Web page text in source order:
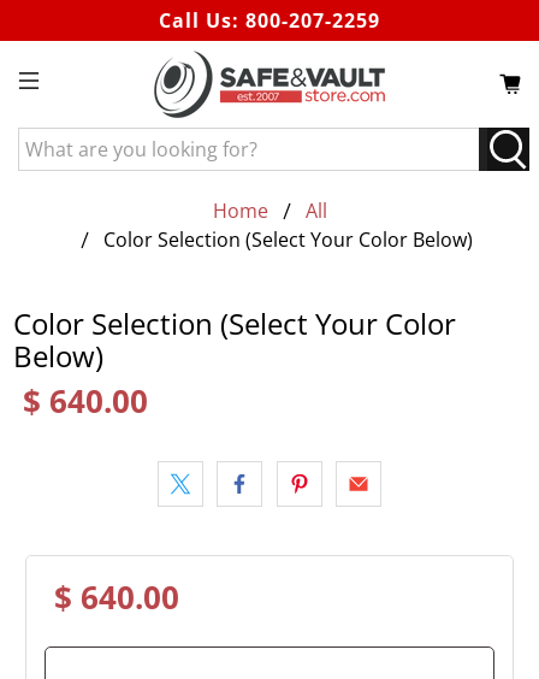
Call Us: 800-207-2259
What
are
Home
All
Color Selection (Select Your Color Below)
Color Selection (Select Your Color
Below)
$ 640.00
$ 640.00